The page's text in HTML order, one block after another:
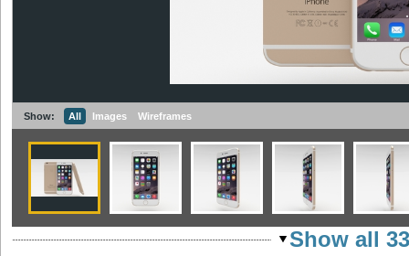
Show: All Images Wireframes
Show all